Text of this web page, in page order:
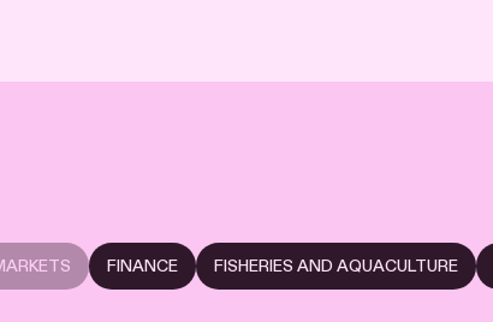
FINANCE FISHERIES AND AQUACULTURE